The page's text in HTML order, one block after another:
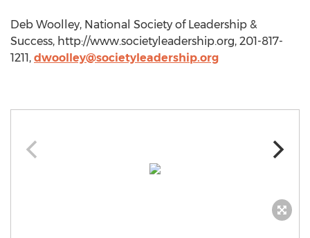
Deb Woolley, National Society of Leadership &
Success, http://www.societyleadership.org, 201-817-
1211, dwoolley@societyleadership.org